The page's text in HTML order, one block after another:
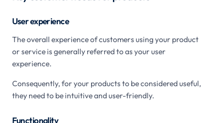
User experience
The overall experience of customers using your product
or service is generally referred to as your user
experience.
Consequently, for your products to be considered useful,
they need to be intuitive and user-friendly.
Functionality